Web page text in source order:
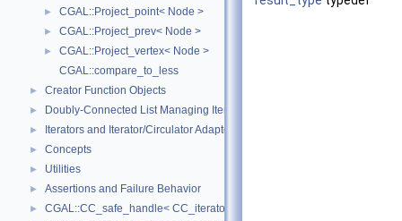
► CGAL::Project_point< Node >
► CGAL::Project_prev< Node >
►
CGAL::Project_vertex< Node >
CGAL::compare_to_less
► Creator Function Objects
► Doubly-Connected List Managing Items in Place
► Iterators and Iterator/Circulator Adaptors
► Concepts
► Utilities
► Assertions and Failure Behavior
► CGAL::CC_safe_handle< CC_iterator >